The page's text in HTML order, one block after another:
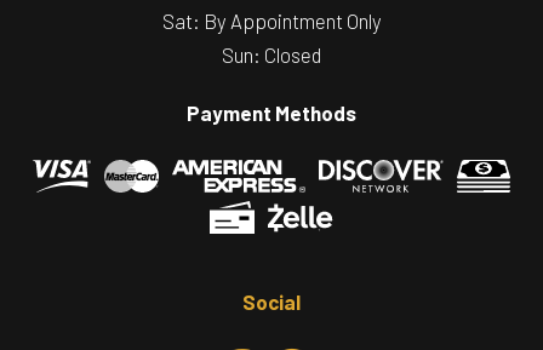
Sat: By Appointment Only
Sun: Closed
Payment Methods
Social